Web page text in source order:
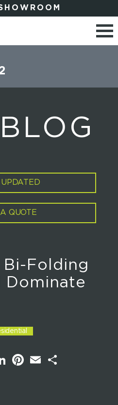
BLOG
UPDATED
QUOTE
Bi-Folding
Dominate
L
P
m